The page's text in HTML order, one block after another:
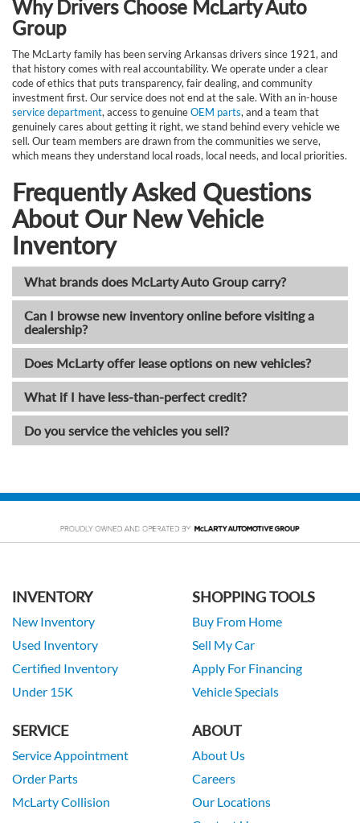
Why Drivers Choose McLarty Auto
Group
The McLarty family has been serving Arkansas drivers since 1921, and
that history comes with real accountability. We operate under a clear
code of ethics that puts transparency, fair dealing, and community
investment first. Our service does not end at the sale. With an in-house
service department, access to genuineOEM parts, and a team that
genuinely cares about getting it right, we stand behind every vehicle we
sell. Our team members are drawn from the communities we serve,
which means they understand local roads, local needs, and local priorities.
Frequently Asked Questions
About Our New Vehicle
Inventory
What brands does McLarty Auto Group carry?
Can I browse new inventory online before visiting a
dealership?
Does McLarty offer lease options on new vehicles?
What if I have less-than-perfect credit?
Do you service the vehicles you sell?
INVENTORY
New Inventory
Used Inventory
Certified Inventory
Under 15K
SHOPPING TOOLS
Buy From Home
Sell My Car
Apply For Financing
Vehicle Specials
SERVICE
Service Appointment
Order Parts
McLarty Collision
ABOUT
About Us
Careers
Our Locations